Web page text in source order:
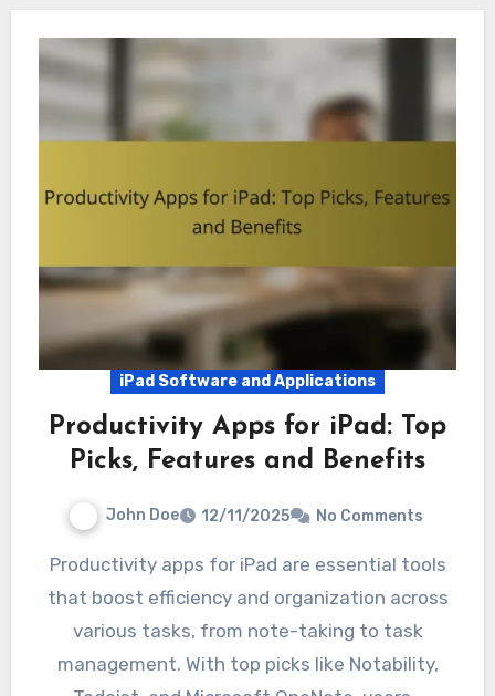
iPad Software and Applications
Productivity Apps for iPad: Top
Picks, Features and Benefits
John Doe 12/11/2025 No Comments
Productivity apps for iPad are essential tools
that boost efficiency and organization across
various tasks, from note-taking to task
management. With top picks like Notability,